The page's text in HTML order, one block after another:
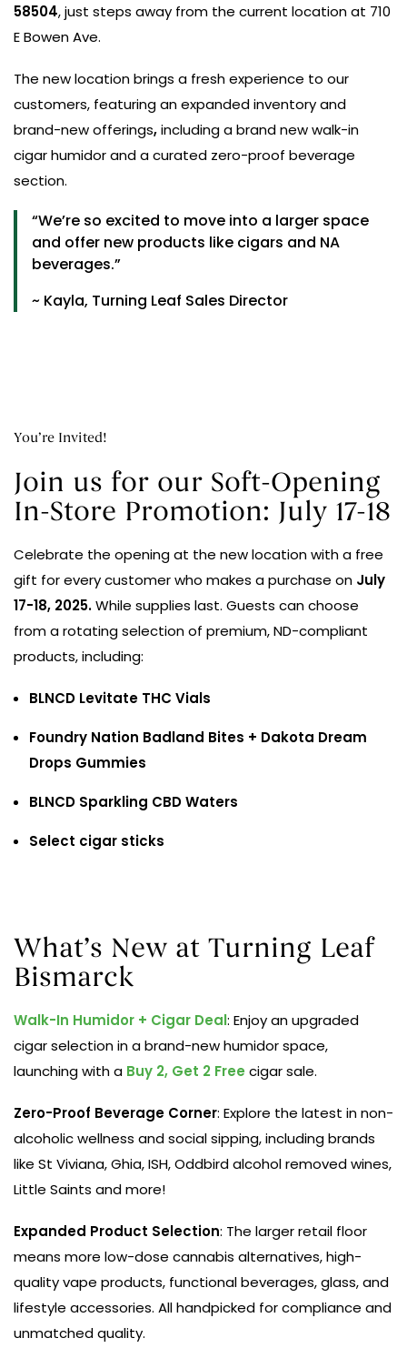
58504, just steps away from the current location at 710
E Bowen Ave.
The new location brings a fresh experience to our
customers, featuringan expanded inventory and
brand-new offerings,including a brand new walk-in
cigar humidor and a curated zero-proof beverage
section.
“We’re so excited to move into a larger space
and offer new products like cigars and NA
beverages.”
~ Kayla, Turning Leaf Sales Director
You’re Invited!
Join us for our Soft-Opening
In-Store Promotion: July 17-18
Celebrate the opening at the new location with a free
gift for every customer who makes a purchase on July
17-18, 2025.While supplies last. Guests can choose
from a rotating selection of premium, ND-compliant
products, including:
BLNCD Levitate THC Vials
Foundry Nation Badland Bites + Dakota Dream
Drops Gummies
BLNCD Sparkling CBD Waters
Select cigar sticks
What’s New at Turning Leaf
Bismarck
Walk-In Humidor + Cigar Deal: Enjoy an upgraded
cigar selection in a brand-new humidor space,
launching with a Buy 2, Get 2 Free cigar sale.
Zero-Proof Beverage Corner: Explore the latest in non-
alcoholic wellness and social sipping, including brands
like St Viviana, Ghia, ISH, Oddbird alcohol removed wines,
Little Saints and more!
Expanded Product Selection: The larger retail floor
means more low-dose cannabis alternatives, high-
quality vape products, functional beverages, glass, and
lifestyle accessories. All handpicked for compliance and
unmatched quality.